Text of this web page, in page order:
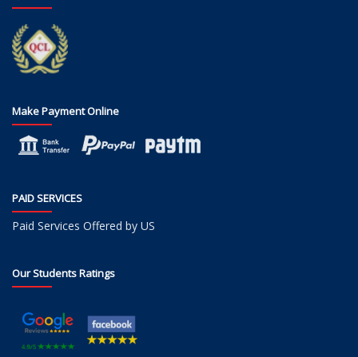
Make Payment Online
PAID SERVICES
Paid Services Offered by US
Our Students Ratings